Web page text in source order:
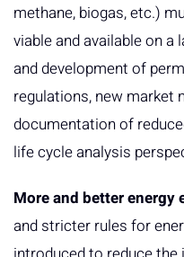
methane, biogas, etc.)
viable and available on
and development of
regulations, new market
documentation of
life cycle analysis
More and better energy
and stricter rules for